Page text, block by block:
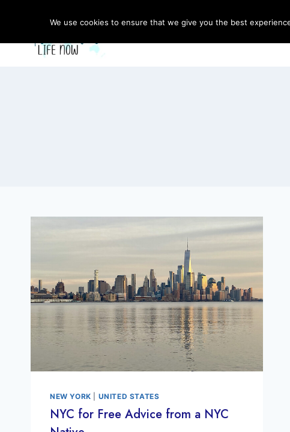
NEW YORK UNITED STATES
NYC for Free Advice from a NYC
We use cookies to ensure that we give you the best